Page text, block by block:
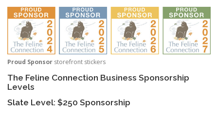
Proud Sponsor storefront stickers
The Feline Connection Business Sponsorship
Levels
Slate Level: $250 Sponsorship